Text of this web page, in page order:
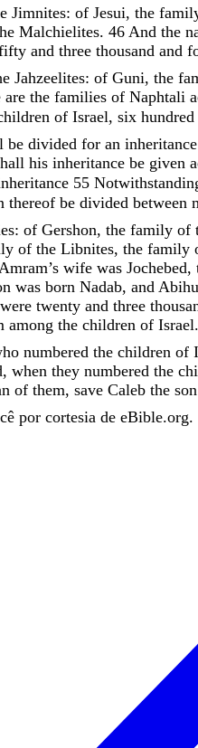
Jimnites: of Jesui, the
Malchielites. 46 And the
and three thousand and
Jahzeelites: of Guni, the
are the families of Naphtali
of Israel, six hundred
be divided for an inheritance
his inheritance be given
55
thereof be divided between
: of Gershon, the family of
of the Libnites, the family
Amram’s wife was Jochebed,
was born Nadab, and Abihu
were twenty and three
among the children of Israel.
numbered the children of
, when they numbered the
of them, save Caleb the son
por cortesia de eBible.org.